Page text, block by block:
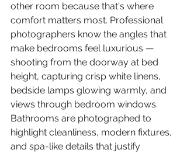
other room because that's where
comfort matters most. Professional
photographers know the angles that
make bedrooms feel luxurious —
shooting from the doorway at bed
height, capturing crisp white linens,
bedside lamps glowing warmly, and
views through bedroom windows.
Bathrooms are photographed to
highlight cleanliness, modern fixtures,
and spa-like details that justify